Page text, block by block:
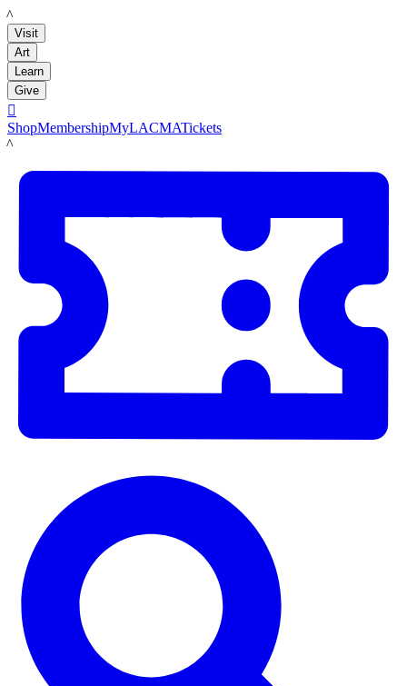
LACMA
Visit
Art
Learn
Give

ShopMembershipMyLACMATickets
LACMA